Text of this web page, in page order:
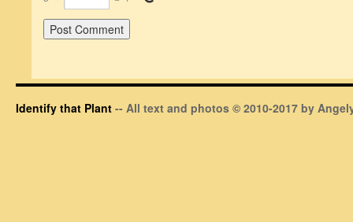
Identify that Plant -- All text and photos © 2010-2017 by